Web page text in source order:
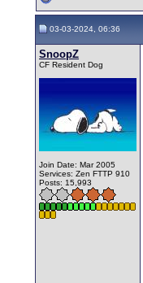
03-03-2024, 06:36
SnoopZ
CF Resident Dog
Join Date: Mar 2005
Services: Zen FTTP 910
Posts: 15,993